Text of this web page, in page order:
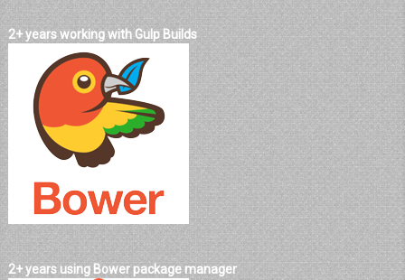
2+ years working with Gulp Builds
2+ years using Bower package manager